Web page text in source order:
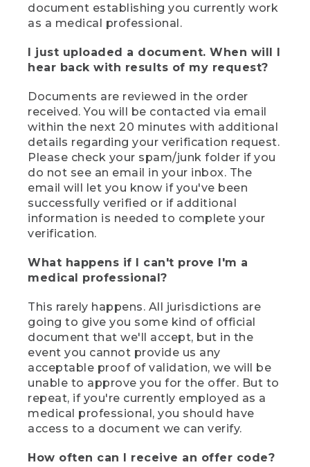
document establishing you currently work
as a medical professional.
I just uploaded a document. When will I
hear back with results of my request?
Documents are reviewed in the order
received. You will be contacted via email
within the next 20 minutes with additional
details regarding your verification request.
Please check your spam/junk folder if you
do not see an email in your inbox. The
email will let you know if you've been
successfully verified or if additional
information is needed to complete your
verification.
What happens if I can't prove I'm a
medical professional?
This rarely happens. All jurisdictions are
going to give you some kind of official
document that we'll accept, but in the
event you cannot provide us any
acceptable proof of validation, we will be
unable to approve you for the offer. But to
repeat, if you're currently employed as a
medical professional, you should have
access to a document we can verify.
How often can I receive an offer code?